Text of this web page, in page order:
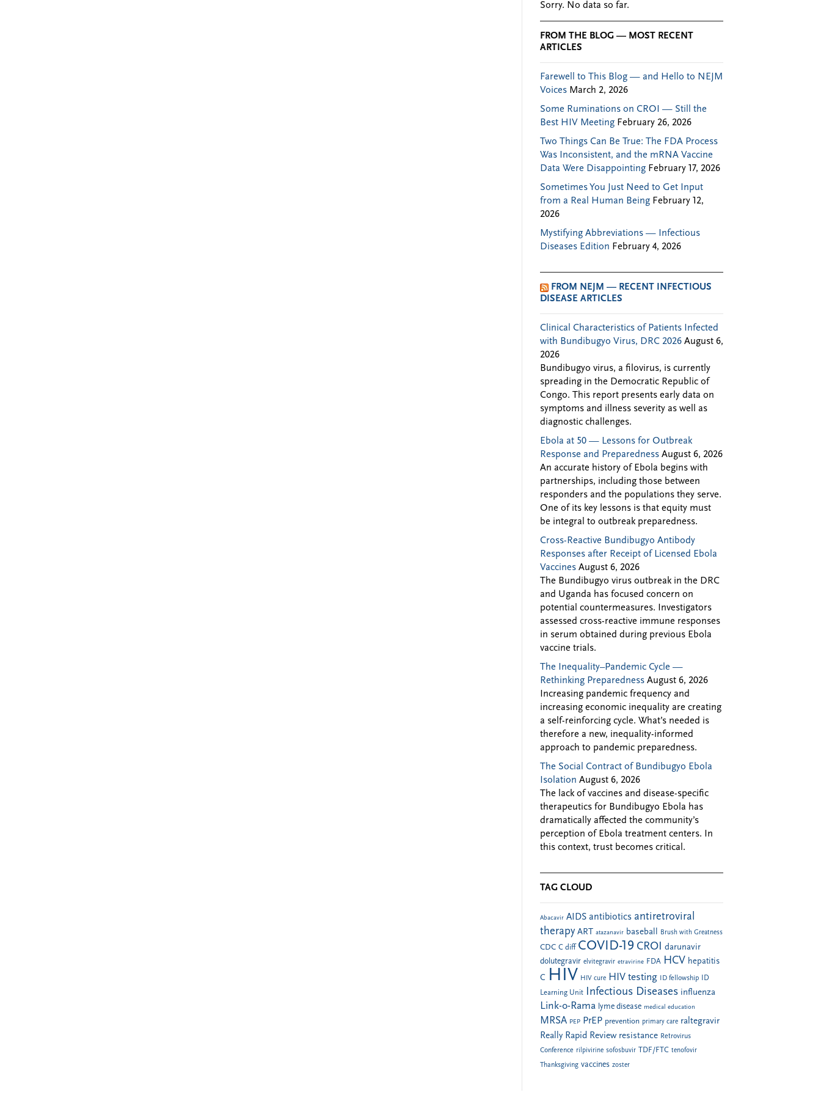
Sorry. No data so far.
FROM THE BLOG — MOST RECENT
ARTICLES
Farewell to This Blog — and Hello to NEJM
Voices March 2, 2026
Some Ruminations on CROI — Still the
Best HIV Meeting February 26, 2026
Two Things Can Be True: The FDA Process
Was Inconsistent, and the mRNA Vaccine
Data Were Disappointing February 17, 2026
Sometimes You Just Need to Get Input
from a Real Human Being February 12,
2026
Mystifying Abbreviations — Infectious
Diseases Edition February 4, 2026
FROM NEJM — RECENT INFECTIOUS
DISEASE ARTICLES
Clinical Characteristics of Patients Infected
with Bundibugyo Virus, DRC 2026 August 6,
2026
Bundibugyo virus, a filovirus, is currently
spreading in the Democratic Republic of
Congo. This report presents early data on
symptoms and illness severity as well as
diagnostic challenges.
Ebola at 50 — Lessons for Outbreak
Response and Preparedness August 6, 2026
An accurate history of Ebola begins with
partnerships, including those between
responders and the populations they serve.
One of its key lessons is that equity must
be integral to outbreak preparedness.
Cross-Reactive Bundibugyo Antibody
Responses after Receipt of Licensed Ebola
Vaccines August 6, 2026
The Bundibugyo virus outbreak in the DRC
and Uganda has focused concern on
potential countermeasures. Investigators
assessed cross-reactive immune responses
in serum obtained during previous Ebola
vaccine trials.
The Inequality–Pandemic Cycle —
Rethinking Preparedness August 6, 2026
Increasing pandemic frequency and
increasing economic inequality are creating
a self-reinforcing cycle. What’s needed is
therefore a new, inequality-informed
approach to pandemic preparedness.
The Social Contract of Bundibugyo Ebola
Isolation August 6, 2026
The lack of vaccines and disease-specific
therapeutics for Bundibugyo Ebola has
dramatically affected the community’s
perception of Ebola treatment centers. In
this context, trust becomes critical.
TAG CLOUD
Abacavir AIDS antibiotics antiretroviral
therapy ART atazanavir baseball Brush with Greatness
CDC C diff COVID-19 CROI darunavir
dolutegravir elvitegravir etravirine FDA HCV hepatitis
C HIV HIV cure HIV testing ID fellowship
ID
Learning Unit Infectious Diseases influenza
Link-o-Rama lyme disease medical education
MRSA PEP PrEP prevention primary care raltegravir
Really Rapid Review resistance Retrovirus
Conference rilpivirine sofosbuvir TDF/FTC tenofovir
Thanksgiving vaccines zoster